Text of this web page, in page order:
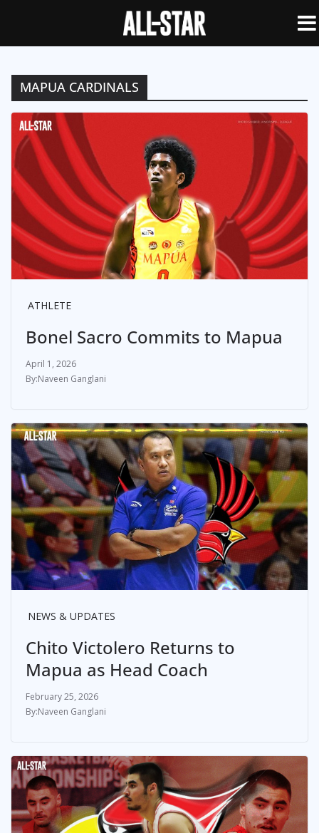
MAPUA CARDINALS
ATHLETE
Bonel Sacro Commits to Mapua
April 1, 2026
Naveen Ganglani
NEWS & UPDATES
Chito Victolero Returns to
Mapua as Head Coach
February 25, 2026
Naveen Ganglani